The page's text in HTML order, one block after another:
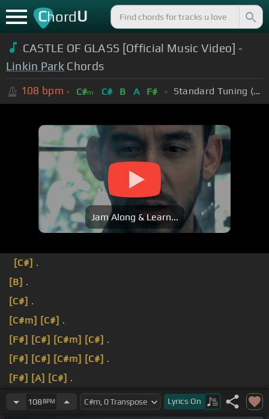
ChordU
CASTLE OF GLASS [Official Music Video] -
Linkin Park Chords
108 bpm C#m C# B A F# Standard Tuning (EADGBE)
Jam Along & Learn...
[C#] .
[B] .
[C#] .
[C#m] [C#] .
[F#] [C#] [C#m] [C#] .
[F#] [C#] [C#m] [C#] .
[F#] [A] [C#] .
Take me down to the riverbed Take me down to
108BPM Lyrics On